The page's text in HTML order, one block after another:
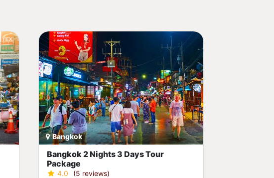
Bangkok
Bangkok 2 Nights 3 Days Tour
Package
4.0 (5 reviews)